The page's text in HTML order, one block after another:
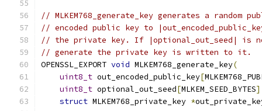
// MLKEM768_generate_key generates a
// encoded public key to
// the private key. If |optional_out_seed| is
// generate the private key is written to it.
OPENSSL_EXPORT void MLKEM768_generate_key(
uint8_t out_encoded_public_key[
uint8_t optional_out_seed[MLKEM_SEED_BYTES
struct MLKEM768_private_key *